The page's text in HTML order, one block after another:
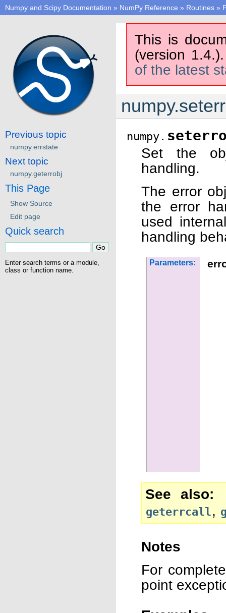
Numpy and Scipy Documentation » NumPy Reference » Routines »
This is
(version
of the latest
numpy.
Set the
handling.
The error
the error
used
handling
Parameters:
See also
geterrcall,
Notes
For
point
Previous topic
numpy.errstate
Next topic
numpy.geterrobj
This Page
Show Source
Edit page
Quick search
Enter search terms or a module,
class or function name.